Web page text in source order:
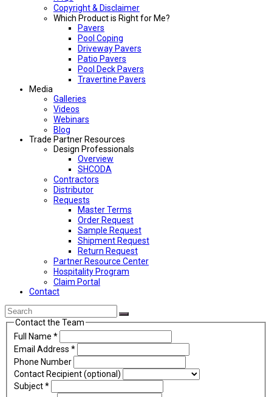
Copyright & Disclaimer
Which Product is Right for Me?
Pavers
Pool Coping
Driveway Pavers
Patio Pavers
Pool Deck Pavers
Travertine Pavers
Media
Galleries
Videos
Webinars
Blog
Trade Partner Resources
Design Professionals
Overview
SHCODA
Contractors
Distributor
Requests
Master Terms
Order Request
Sample Request
Shipment Request
Return Request
Partner Resource Center
Hospitality Program
Claim Portal
Contact
Back
To
Top
Search
Submit
Contact the Team
Full Name *
Email Address *
Phone Number
Contact Recipient (optional)
Subject*